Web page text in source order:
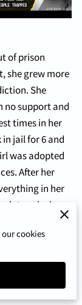
of prison
she grew more
She
no support and
times in her
in jail for 6 and
was adopted
After her
in her
later, she is
time in her life
because
cookies